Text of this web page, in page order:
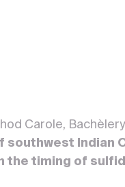
Carole,
Indian
the timing of